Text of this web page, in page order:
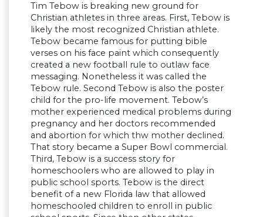
Tim Tebow is breaking new ground for
Christian athletes in three areas. First, Tebow is
likely the most recognized Christian athlete.
Tebow became famous for putting bible
verses on his face paint which consequently
created a new football rule to outlaw face
messaging. Nonetheless it was called the
Tebow rule. Second Tebow is also the poster
child for the pro-life movement. Tebow’s
mother experienced medical problems during
pregnancy and her doctors recommended
and abortion for which thw mother declined.
That story became a Super Bowl commercial.
Third, Tebow is a success story for
homeschoolers who are allowed to play in
public school sports. Tebow is the direct
benefit of a new Florida law that allowed
homeschooled children to enroll in public